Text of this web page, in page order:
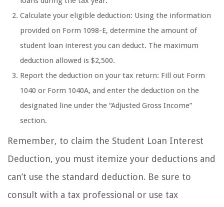
Calculate your eligible deduction: Using the information
provided on Form 1098-E, determine the amount of
student loan interest you can deduct. The maximum
deduction allowed is $2,500.
Report the deduction on your tax return: Fill out Form
1040 or Form 1040A, and enter the deduction on the
designated line under the “Adjusted Gross Income”
section.
Remember, to claim the Student Loan Interest
Deduction, you must itemize your deductions and
can’t use the standard deduction. Be sure to
consult with a tax professional or use tax